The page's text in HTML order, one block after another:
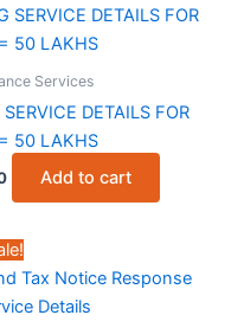
Services
DETAILS FOR
50 LAKHS
CurrentAdd to cart